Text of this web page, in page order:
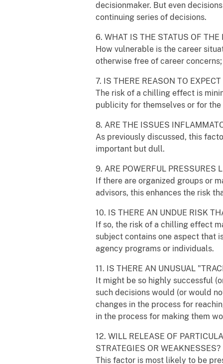
decisionmaker. But even
continuing series of decisions.
6. WHAT IS THE STATUS OF THE
How vulnerable is the career
otherwise free of career
7. IS THERE REASON TO
The risk of a chilling effect is
publicity for themselves or for the
8. ARE THE ISSUES
As previously discussed, this
important but dull.
9. ARE POWERFUL PRESSURES
If there are organized groups or
advisors, this enhances the risk
10. IS THERE AN UNDUE RISK
If so, the risk of a chilling effect
subject contains one aspect that
agency programs or individuals.
11. IS THERE AN UNUSUAL
It might be so highly successful
such decisions would (or would
changes in the process for
in the process for making them
12. WILL RELEASE OF
STRATEGIES OR WEAKNESSES?
This factor is most likely to be